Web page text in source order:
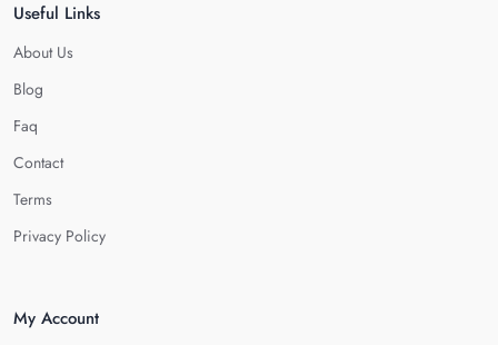
Useful Links
About Us
Blog
Faq
Contact
Terms
Privacy Policy
My Account